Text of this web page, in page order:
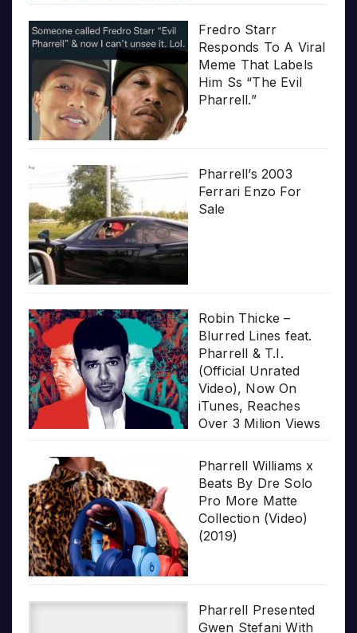
Fredro Starr
Responds To A Viral
Meme That Labels
Him Ss “The Evil
Pharrell.”
Pharrell’s 2003
Ferrari Enzo For
Sale
Robin Thicke –
Blurred Lines feat.
Pharrell & T.I.
(Official Unrated
Video), Now On
iTunes, Reaches
Over 3 Milion Views
Pharrell Williams x
Beats By Dre Solo
Pro More Matte
Collection (Video)
(2019)
Pharrell Presented
Gwen Stefani With